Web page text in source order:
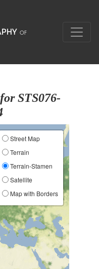
STS076-
Street Map
Terrain
Terrain-Stamen
Satellite
Map with Borders